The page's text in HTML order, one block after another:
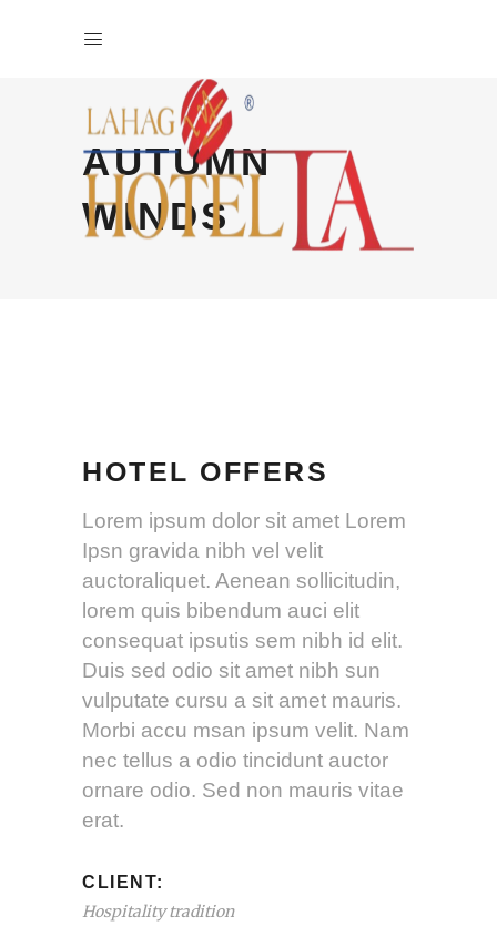
AUTUMN
WINDS
HOTEL OFFERS
Lorem ipsum dolor sit amet Lorem
Ipsn gravida nibh vel velit
auctoraliquet. Aenean sollicitudin,
lorem quis bibendum auci elit
consequat ipsutis sem nibh id elit.
Duis sed odio sit amet nibh sun
vulputate cursu a sit amet mauris.
Morbi accu msan ipsum velit. Nam
nec tellus a odio tincidunt auctor
ornare odio. Sed non mauris vitae
erat.
CLIENT:
Hospitality tradition